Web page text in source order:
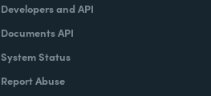
Developers and API
Documents API
System Status
Report Abuse